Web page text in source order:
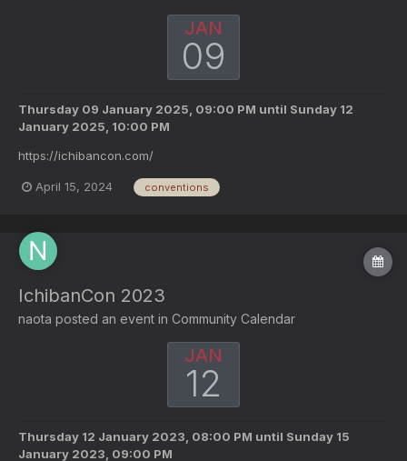
JAN
09
Thursday 09 January 2025, 09:00 PM until Sunday 12
January 2025, 10:00 PM
https://ichibancon.com/
April 15, 2024 conventions
IchibanCon 2023
naota posted an event in Community Calendar
JAN
12
Thursday 12 January 2023, 08:00 PM until Sunday 15
January 2023, 09:00 PM